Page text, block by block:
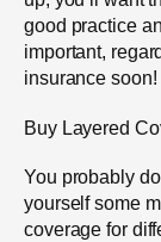
good practice
important,
insurance soon!
Buy Layered
You probably
yourself some
coverage for